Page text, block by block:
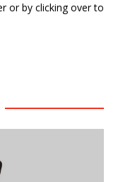
or by clicking over to